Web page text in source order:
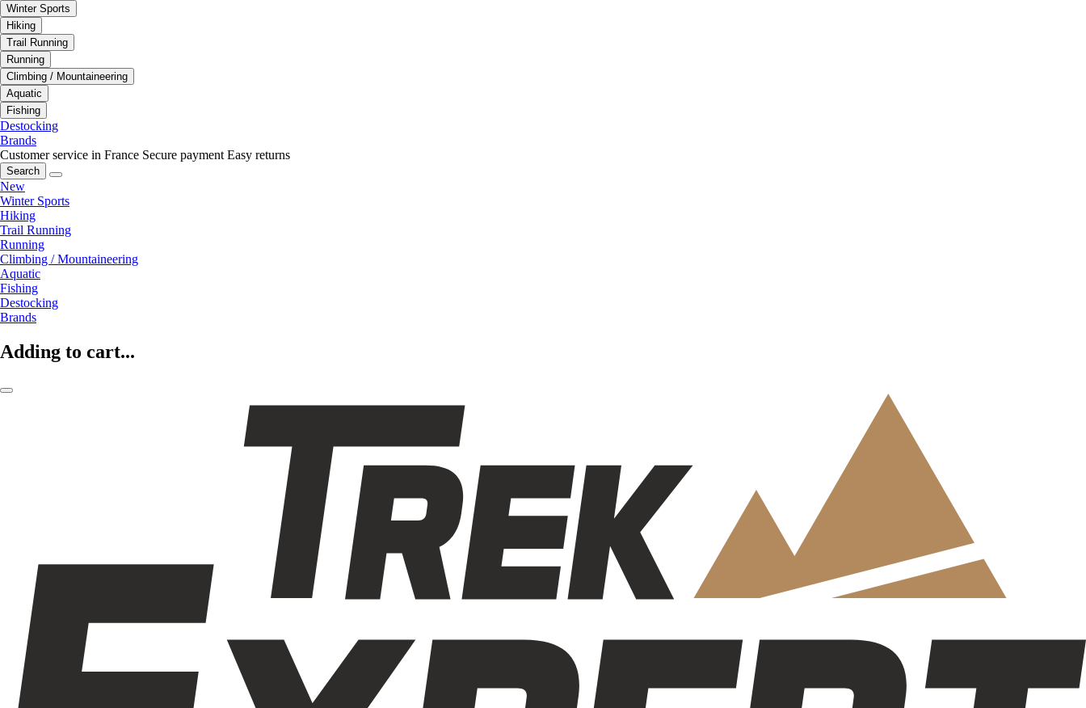
Winter Sports
Hiking
Trail Running
Running
Climbing / Mountaineering
Aquatic
Fishing
Destocking
Brands
Customer service in France Secure payment Easy returns
Search
New
Winter Sports
Hiking
Trail Running
Running
Climbing / Mountaineering
Aquatic
Fishing
Destocking
Brands
Adding to cart...